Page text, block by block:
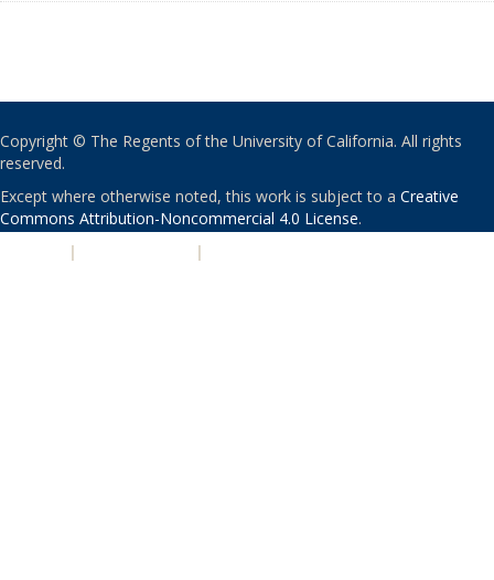
Copyright © The Regents of the University of California. All rights
reserved.
Except where otherwise noted, this work is subject to a Creative
Commons Attribution-Noncommercial 4.0 License.
| |